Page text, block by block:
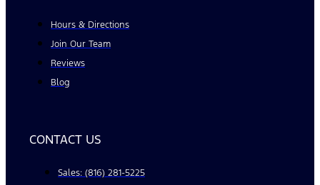
Hours & Directions
Join Our Team
Reviews
Blog
CONTACT US
Sales: (816) 281-5225